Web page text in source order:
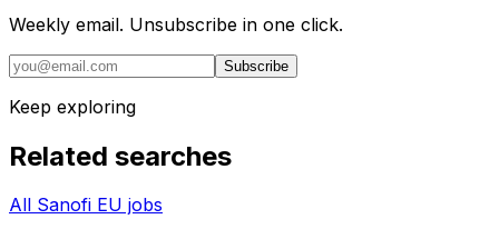
Weekly email. Unsubscribe in one click.
Subscribe
Keep exploring
Related searches
All Sanofi EU jobs